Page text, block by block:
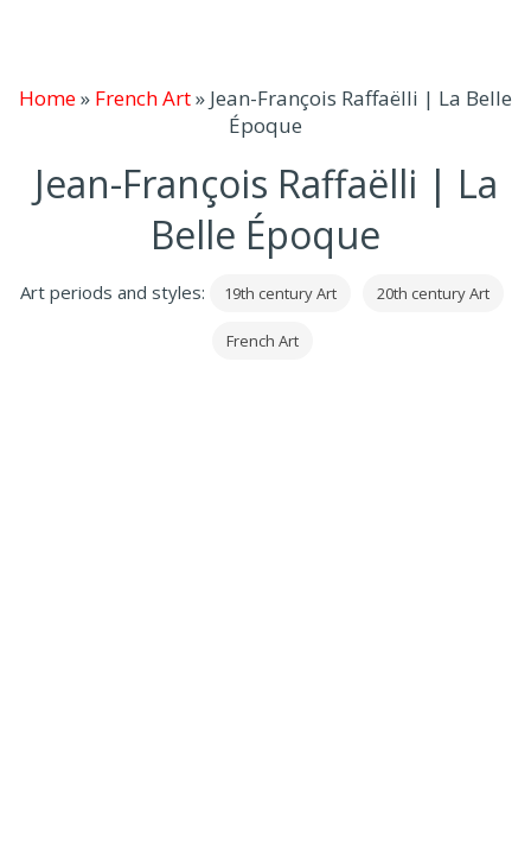
Home» French Art» Jean-François Raffaëlli | La Belle
Époque
Jean-François Raffaëlli | La
Belle Époque
Art periods and styles: 19th century Art 20th century Art
French Art